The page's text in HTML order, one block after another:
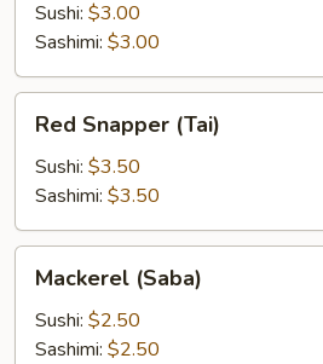
Sushi: $3.00
Sashimi: $3.00
Snapper
(Tai)
Red Snapper (Tai)
Sushi: $3.50
Sashimi: $3.50
(Saba)
Mackerel (Saba)
Sushi: $2.50
Sashimi: $2.50